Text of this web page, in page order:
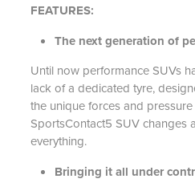
FEATURES:
The next generation of
Until now performance SUVs
lack of a dedicated tyre,
the unique forces and
SportsContact5 SUV changes
everything.
Bringing it all under